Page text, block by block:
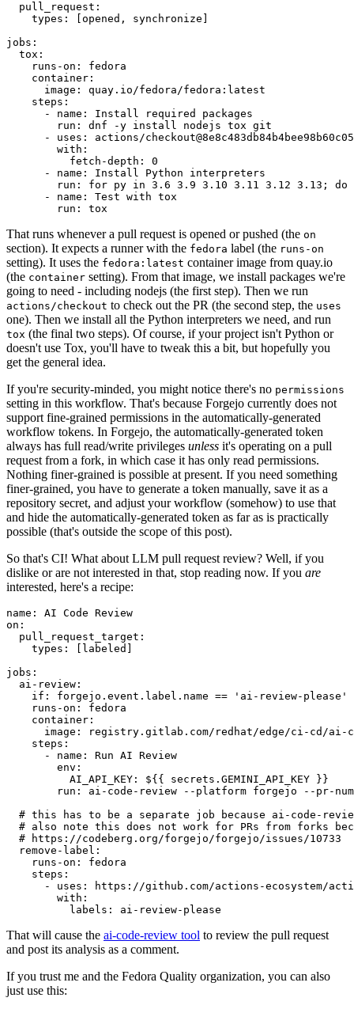
pull_request :
types : [opened , synchronize ]
jobs :
tox :
runs-on :
fedora
container :
image :
quay.io/fedora/fedora:latest
steps :
-
name :
Install required packages
run :
dnf -y install nodejs tox git
-
uses :
actions/
with :
fetch-depth :
0
-
name :
Install Python interpreters
run :
for py in 3.6 3.9 3.10 3.11 3.12 3.13; do
-
name :
Test with tox
run : tox
That runs whenever a pull request is opened or pushed (the on
section). It expects a runner with the fedora label (the runs-on
setting). It uses the fedora:latest container image from quay.io
(the container setting). From that image, we install packages we're
going to need - including nodejs (the first step). Then we run
actions/checkout to check out the PR (the second step, the uses
one). Then we install all the Python interpreters we need, and run
tox (the final two steps). Of course, if your project isn't Python or
doesn't use Tox, you'll have to tweak this a bit, but hopefully you
get the general idea.
If you're security-minded, you might notice there's no permissions
setting in this workflow. That's because Forgejo currently does not
support fine-grained permissions in the automatically-generated
workflow tokens. In Forgejo, the automatically-generated token
always has full read/write privileges unless it's operating on a pull
request from a fork, in which case it has only read permissions.
Nothing finer-grained is possible at present. If you need something
finer-grained, you have to generate a token manually, save it as a
repository secret, and adjust your workflow (somehow) to use that
and hide the automatically-generated token as far as is practically
possible (that's outside the scope of this post).
So that's CI! What about LLM pull request review? Well, if you
dislike or are not interested in that, stop reading now. If you are
interested, here's a recipe:
name :
AI Code Review
on :
pull_request_target :
types : [ labeled ]
jobs :
ai-review :
if :
forgejo.event.label.name == 'ai-review-please'
runs-on :
fedora
container :
image :
registry.gitlab.com/redhat/edge/ci-cd/ai-
steps :
-
name :
Run AI Review
env :
AI_API_KEY :
${{ secrets.GEMINI_API_KEY }}
run :
ai-code-review --platform forgejo --pr-
# this has to be a separate job because ai-code-
# also note this does not work for PRs from forks
# https://codeberg.org/forgejo/forgejo/issues/10733
remove-label :
runs-on :
fedora
steps :
-
uses :
https://github.com/actions-ecosystem/action-
with :
labels : ai-review-please
That will cause the ai-code-review tool to review the pull request
and post its analysis as a comment.
If you trust me and the Fedora Quality organization, you can also
just use this: